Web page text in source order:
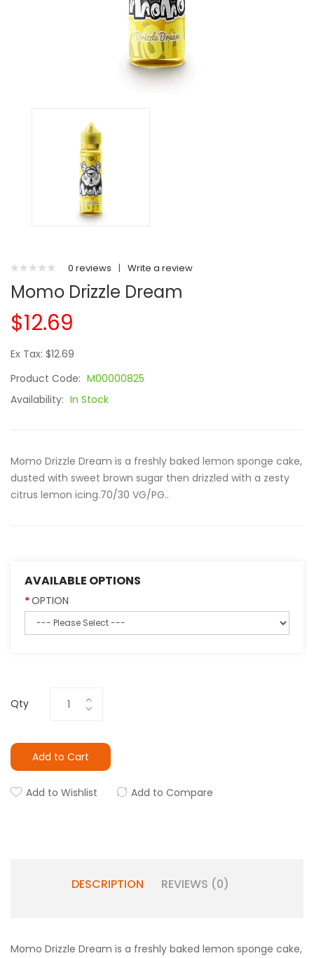
0 reviews | Write a review
Momo Drizzle Dream
$12.69
Ex Tax: $12.69
Product Code: M00000825
Availability: In Stock
Momo Drizzle Dream is a freshly baked lemon sponge cake,
dusted with sweet brown sugar then drizzled with a zesty
citrus lemon icing.70/30 VG/PG..
AVAILABLE OPTIONS
OPTION
Qty
Add to Cart
Add to Wishlist Add to Compare
DESCRIPTION REVIEWS (0)
Momo Drizzle Dream is a freshly baked lemon sponge cake,